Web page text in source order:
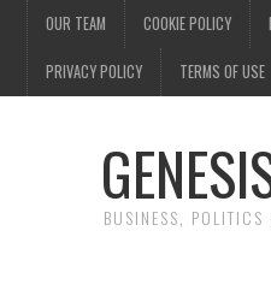
OUR TEAM COOKIE POLICY
PRIVACY POLICY TERMS OF USE
BUSINESS,